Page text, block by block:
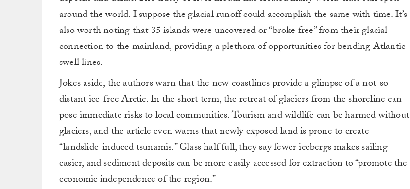
around the world. I suppose the glacial runoff could accomplish the same with time. It’s
also worth noting that 35 islands were uncovered or “broke free” from their glacial
connection to the mainland, providing a plethora of opportunities for bending Atlantic
swell lines.
Jokes aside, the authors warn that the new coastlines provide a glimpse of a not-so-
distant ice-free Arctic. In the short term, the retreat of glaciers from the shoreline can
pose immediate risks to local communities. Tourism and wildlife can be harmed without
glaciers, and the article even warns that newly exposed land is prone to create
“landslide-induced tsunamis.” Glass half full, they say fewer icebergs makes sailing
easier, and sediment deposits can be more easily accessed for extraction to “promote the
economic independence of the region.”